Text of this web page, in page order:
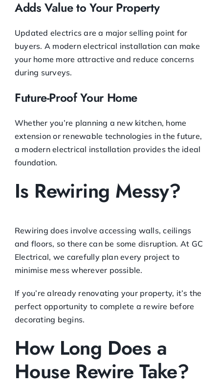
Adds Value to Your Property
Updated electrics are a major selling point for
buyers. A modern electrical installation can make
your home more attractive and reduce concerns
during surveys.
Future-Proof Your Home
Whether you’re planning a new kitchen, home
extension or renewable technologies in the future,
a modern electrical installation provides the ideal
foundation.
Is Rewiring Messy?
Rewiring does involve accessing walls, ceilings
and floors, so there can be some disruption. At GC
Electrical, we carefully plan every project to
minimise mess wherever possible.
If you’re already renovating your property, it’s the
perfect opportunity to complete a rewire before
decorating begins.
How Long Does a
House Rewire Take?